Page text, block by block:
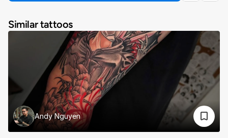
Similar tattoos
Andy Nguyen